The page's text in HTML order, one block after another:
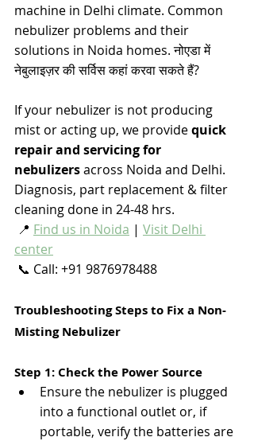
machine in Delhi climate. Common
nebulizer problems and their
solutions in Noida homes. नोएडा में
नेबुलाइज़र की सर्विस कहां करवा सकते हैं?
If your nebulizer is not producing
mist or acting up, we provide quick
repair and servicing for
nebulizers across Noida and Delhi.
Diagnosis, part replacement & filter
cleaning done in 24-48 hrs.
📍 Find us in Noida | Visit Delhi
center
📞 Call: +91 9876978488
Troubleshooting Steps to Fix a Non-
Misting Nebulizer
Step 1: Check the Power Source
Ensure the nebulizer is plugged
into a functional outlet or, if
portable, verify the batteries are